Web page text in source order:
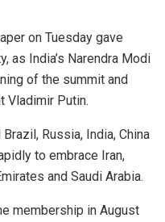
on Tues­day gave
as India’s Narendra Modi
of the summit and
Vladimir Putin.
Russia, India, China
to embrace Iran,
and Saudi Arabia.
membership in August